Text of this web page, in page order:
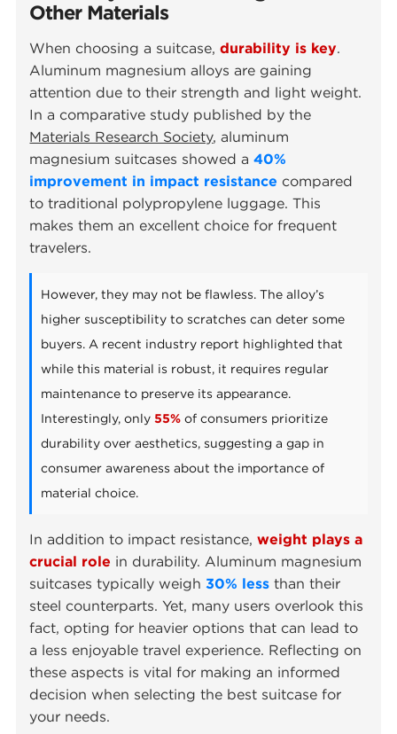
Other Materials
When choosing a suitcase,durability is key.
Aluminum magnesium alloys are gaining
attention due to their strength and light weight.
In a comparative study published by the
Materials Research Society, aluminum
magnesium suitcases showed a40%
improvement in impact resistance compared
to traditional polypropylene luggage. This
makes them an excellent choice for frequent
travelers.
However, they may not be flawless. The alloy’s
higher susceptibility to scratches can deter some
buyers. A recent industry report highlighted that
while this material is robust, it requires regular
maintenance to preserve its appearance.
Interestingly, only55% of consumers prioritize
durability over aesthetics, suggesting a gap in
consumer awareness about the importance of
material choice.
In addition to impact resistance,weight plays a
crucial role in durability. Aluminum magnesium
suitcases typically weigh30% less than their
steel counterparts. Yet, many users overlook this
fact, opting for heavier options that can lead to
a less enjoyable travel experience. Reflecting on
these aspects is vital for making an informed
decision when selecting the best suitcase for
your needs.